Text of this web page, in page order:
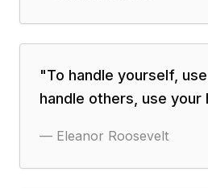
"To handle yourself,
handle others, use your
— Eleanor Roosevelt